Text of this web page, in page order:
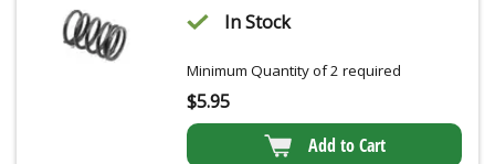
In Stock
Minimum Quantity of 2 required
$5.95
Add to Cart